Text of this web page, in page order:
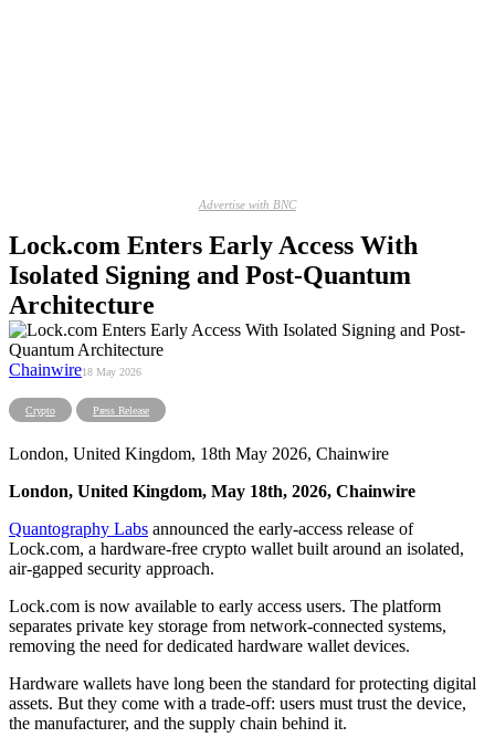
Advertise with BNC
Lock.com Enters Early Access With
Isolated Signing and Post-Quantum
Architecture
Chainwire18 May 2026
Crypto Press Release
London, United Kingdom, 18th May 2026, Chainwire
London, United Kingdom, May 18th, 2026, Chainwire
Quantography Labs announced the early-access release of
Lock.com, a hardware-free crypto wallet built around an isolated,
air-gapped security approach.
Lock.com is now available to early access users. The platform
separates private key storage from network-connected systems,
removing the need for dedicated hardware wallet devices.
Hardware wallets have long been the standard for protecting digital
assets. But they come with a trade-off: users must trust the device,
the manufacturer, and the supply chain behind it.